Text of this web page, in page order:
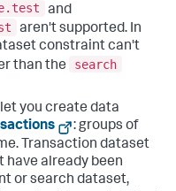
and
aren't supported. In
constraint can't
than the
search
let you create data
: groups of
Transaction dataset
already been
or search dataset,